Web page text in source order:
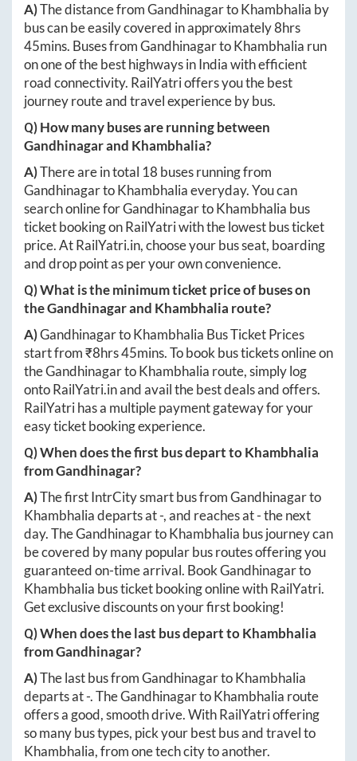
A)The distance fromGandhinagartoKhambhalia by
bus can be easily covered in approximately8hrs
45mins. Buses fromGandhinagartoKhambhalia run
on one of the best highways in India with efficient
road connectivity. RailYatri offers you the best
journey route and travel experience by bus.
Q) How many buses are running between
Gandhinagarand Khambhalia?
A)There are in total 18 buses running from
GandhinagartoKhambhaliaeveryday. You can
search online forGandhinagartoKhambhalia bus
ticket booking on RailYatri with the lowest bus ticket
price. AtRailYatri.in, choose your bus seat, boarding
and drop point as per your own convenience.
Q) What is the minimum ticket price of buses on
theGandhinagarand Khambhalia route?
A)GandhinagartoKhambhalia Bus Ticket Prices
start from ₹8hrs 45mins. To book bus tickets online on
theGandhinagartoKhambhalia route, simply log
ontoRailYatri.inand avail the best deals and offers.
RailYatri has a multiple payment gateway for your
easy ticket booking experience.
Q) When does the first bus depart toKhambhalia
fromGandhinagar?
A)The first IntrCity smart bus fromGandhinagarto
Khambhaliadeparts at-, and reaches at-the next
day. TheGandhinagartoKhambhalia bus journey can
be covered by many popular bus routes offering you
guaranteed on-time arrival. BookGandhinagarto
Khambhalia bus ticket booking online with RailYatri.
Get exclusive discounts on your first booking!
Q) When does the last bus depart toKhambhalia
fromGandhinagar?
A)The last bus fromGandhinagartoKhambhalia
departs at-. TheGandhinagartoKhambhalia route
offers a good, smooth drive. With RailYatri offering
so many bus types, pick your best bus and travel to
Khambhalia, from one tech city to another.